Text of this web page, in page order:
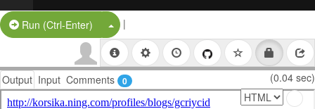
Run (Ctrl-Enter) Split Button!
|
Output Input Comments 0 (0.04 sec)